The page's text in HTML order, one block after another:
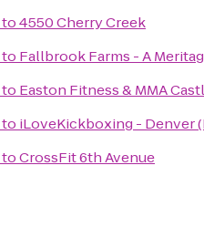
to4550 Cherry Creek
to Fallbrook Farms - A
to Easton Fitness & MMA
to iLoveKickboxing - Denver
toCrossFit 6th Avenue